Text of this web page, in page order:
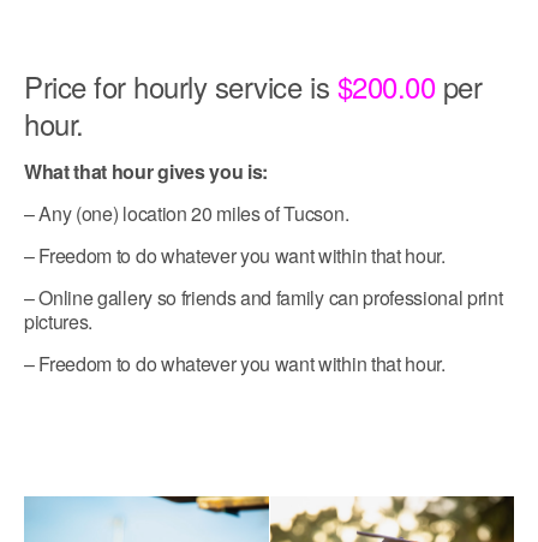
Price for hourly service is $200.00per
hour.
What that hour gives you is:
– Any (one) location 20 miles of Tucson.
– Freedom to do whatever you want within that hour.
– Online gallery so friends and family can professional print
pictures.
– Freedom to do whatever you want within that hour.